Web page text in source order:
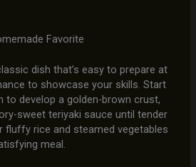
Favorite
dish that’s easy to prepare at
to showcase your skills. Start
to develop a golden-brown crust,
sweet teriyaki sauce until tender
fluffy rice and steamed vegetables
meal.